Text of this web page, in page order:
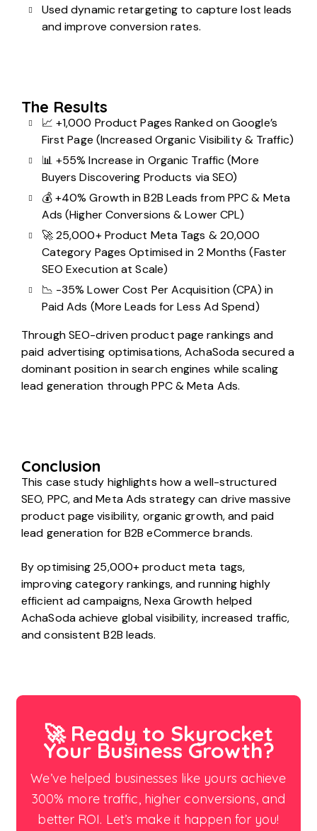
Useddynamic retargeting to capture lost leads
andimprove conversion rates.
The Results
📈 +1,000 Product Pages Ranked on Google’s
First Page (Increased Organic Visibility & Traffic)
📊 +55% Increase in Organic Traffic (More
Buyers Discovering Products via SEO)
💰 +40% Growth in B2B Leads from PPC & Meta
Ads (Higher Conversions & Lower CPL)
🚀 25,000+ Product Meta Tags & 20,000
Category Pages Optimised in 2 Months (Faster
SEO Execution at Scale)
📉 -35% Lower Cost Per Acquisition (CPA) in
Paid Ads (More Leads for Less Ad Spend)
Through SEO-driven product page rankings and
paid advertising optimisations, AchaSoda secured a
dominant position in search engines while scaling
lead generation through PPC & Meta Ads.
Conclusion
This case study highlights how a well-structured
SEO, PPC, and Meta Ads strategy can drive massive
product page visibility, organic growth, and paid
lead generation for B2B eCommerce brands.
By optimising 25,000+ product meta tags,
improving category rankings, and running highly
efficient ad campaigns, Nexa Growth helped
AchaSoda achieve global visibility, increased traffic,
and consistent B2B leads.
🚀 Ready to Skyrocket
Your Business Growth?
We’ve helped businesses like yours achieve
300% more traffic, higher conversions, and
better ROI. Let’s make it happen for you!